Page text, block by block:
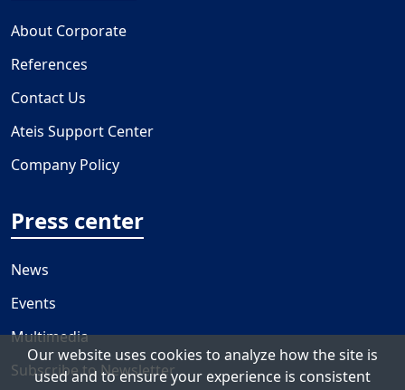
About Corporate
References
Contact Us
Ateis Support Center
Company Policy
Press center
News
Events
Multimedia
Subscribe to Newsletter
Our website uses cookies to analyze how the site is
used and to ensure your experience is consistent